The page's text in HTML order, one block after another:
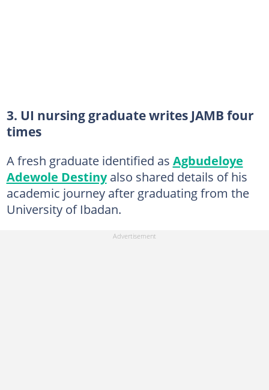
3. UI nursing graduate writes JAMB four
times
A fresh graduate identified as Agbudeloye
Adewole Destinyalso shared details of his
academic journey after graduating from the
University of Ibadan.